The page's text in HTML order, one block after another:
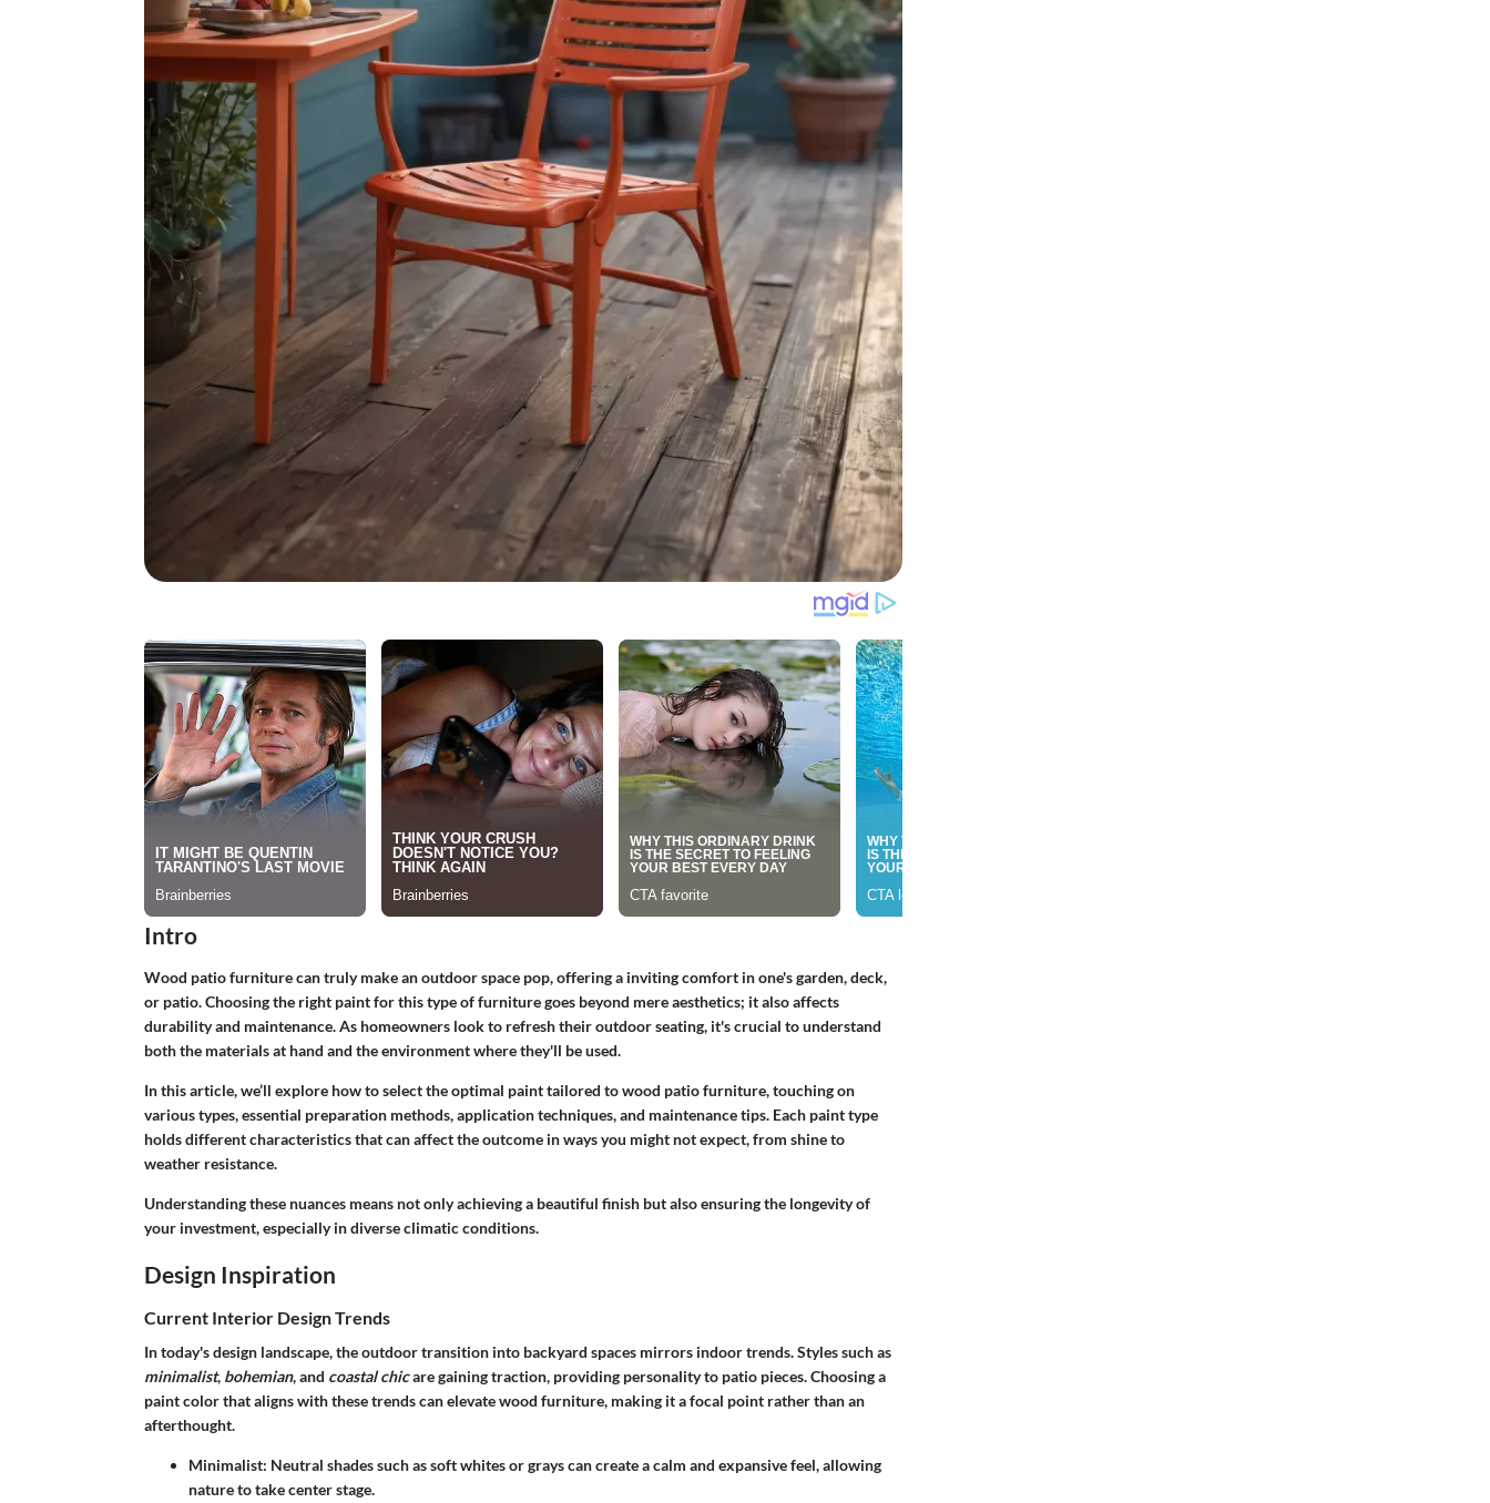
Intro
Wood patio furniture can truly make an outdoor space pop, offering a inviting comfort in one's garden, deck,
or patio. Choosing the right paint for this type of furniture goes beyond mere aesthetics; it also affects
durability and maintenance. As homeowners look to refresh their outdoor seating, it's crucial to understand
both the materials at hand and the environment where they'll be used.
In this article, we’ll explore how to select the optimal paint tailored to wood patio furniture, touching on
various types, essential preparation methods, application techniques, and maintenance tips. Each paint type
holds different characteristics that can affect the outcome in ways you might not expect, from shine to
weather resistance.
Understanding these nuances means not only achieving a beautiful finish but also ensuring the longevity of
your investment, especially in diverse climatic conditions.
Design Inspiration
Current Interior Design Trends
In today's design landscape, the outdoor transition into backyard spaces mirrors indoor trends. Styles such as
minimalist, bohemian, and coastal chicare gaining traction, providing personality to patio pieces. Choosing a
paint color that aligns with these trends can elevate wood furniture, making it a focal point rather than an
afterthought.
Minimalist: Neutral shades such as soft whites or grays can create a calm and expansive feel, allowing
nature to take center stage.